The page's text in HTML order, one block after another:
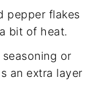
pepper flakes
bit of heat.
or
an extra layer